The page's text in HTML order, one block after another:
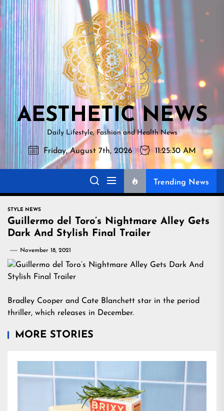
Skip
to
the
content
NEWS
AESTHETIC NEWS
Daily Lifestyle, Fashion and Health News
Friday, August 7th, 2026 11:25:31 AM
Trending News
STYLE NEWS
Guillermo del Toro’s Nightmare Alley Gets
Dark And Stylish Final Trailer
November 18, 2021
Bradley Cooper and Cate Blanchett star in the period
thriller, which releases in December.
MORE STORIES